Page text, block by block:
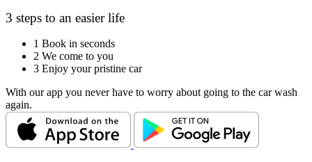
3 steps to an easier life
1 Book in seconds
2 We come to you
3 Enjoy your pristine car
With our app you never have to worry about going to the car wash
again.